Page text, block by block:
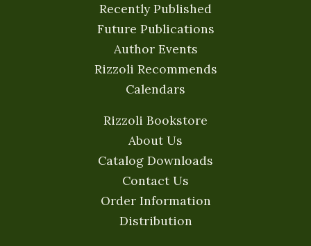
Recently Published
Future Publications
Author Events
Rizzoli Recommends
Calendars
Rizzoli Bookstore
About Us
Catalog Downloads
Contact Us
Order Information
Distribution